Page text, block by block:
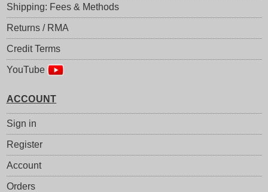
Shipping: Fees & Methods
Returns / RMA
Credit Terms
YouTube
ACCOUNT
Sign in
Register
Account
Orders